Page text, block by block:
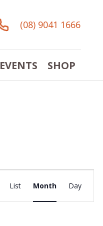
(08) 9041 1666
EVENTS SHOP
Event
Views
List Month Day